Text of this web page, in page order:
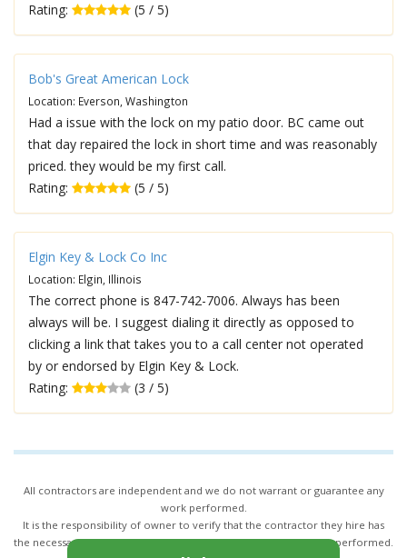
Rating:
(5 / 5)
Bob's Great American Lock
Location: Everson, Washington
Had a issue with the lock on my patio door. BC came out
that day repaired the lock in short time and was reasonably
priced. they would be my first call.
Rating:
(5 / 5)
Elgin Key & Lock Co Inc
Location: Elgin, Illinois
The correct phone is 847-742-7006. Always has been
always will be. I suggest dialing it directly as opposed to
clicking a link that takes you to a call center not operated
by or endorsed by Elgin Key & Lock.
Rating:
(3 / 5)
All contractors are independent and we do not warrant or guarantee any
work performed.
It is the responsibility of owner to verify that the contractor they hire has
the necessary license and insurance required for the work being performed.